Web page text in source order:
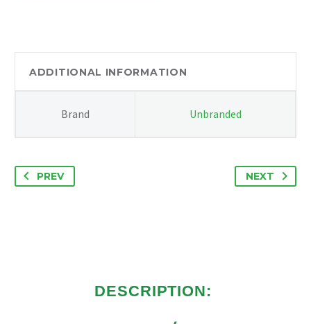
EURO
RUNS
quantity
ADDITIONAL INFORMATION
Brand Unbranded
PREV NEXT
DESCRIPTION: